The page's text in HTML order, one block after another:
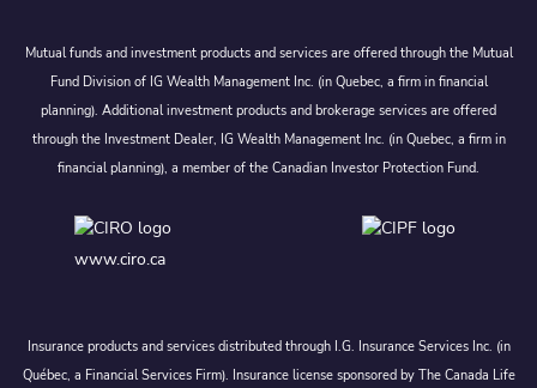
Mutual funds and investment products and services are offered through the Mutual
Fund Division of IG Wealth Management Inc. (in Quebec, a firm in financial
planning). Additional investment products and brokerage services are offered
through the Investment Dealer, IG Wealth Management Inc. (in Quebec, a firm in
financial planning), a member of the Canadian Investor Protection Fund.
www.ciro.ca
Insurance products and services distributed through I.G. Insurance Services Inc. (in
Québec, a Financial Services Firm). Insurance license sponsored by The Canada Life